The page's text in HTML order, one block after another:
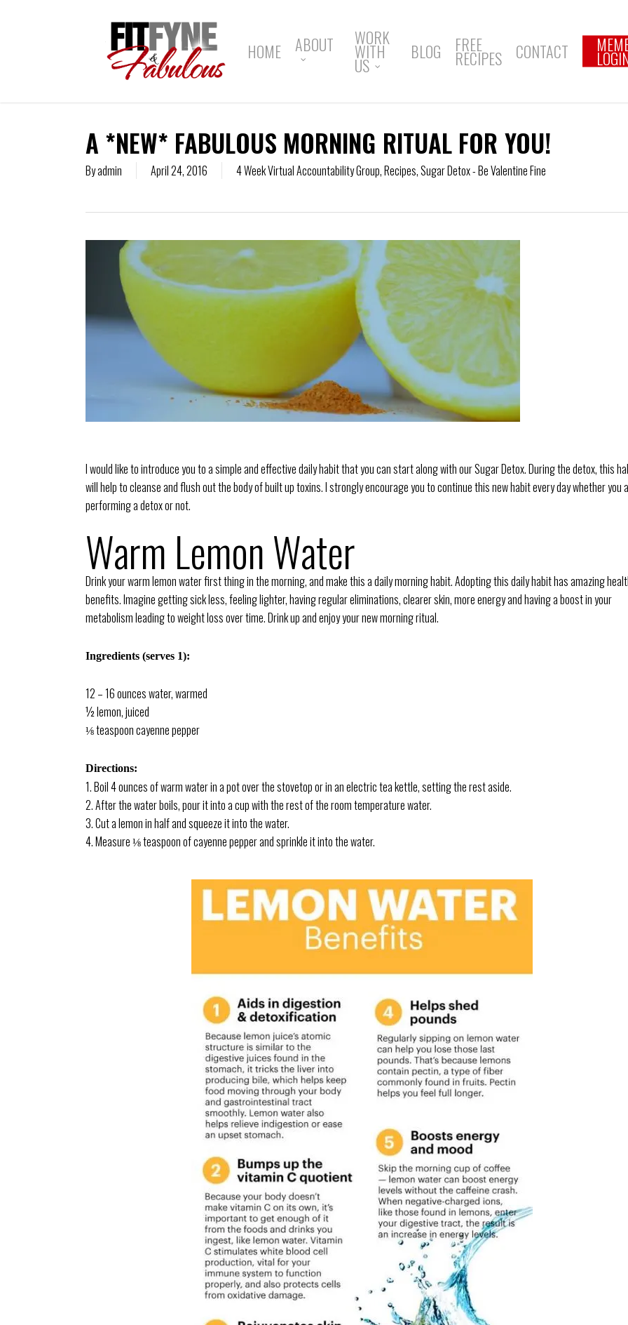
HOME ABOUT WORK
WITH
US
BLOG FREE
RECIPES CONTACT
A *NEW* FABULOUS MORNING RITUAL FOR YOU!
Byadmin April 24, 2016 4 Week Virtual Accountability Group,Recipes,Sugar Detox - Be Valentine Fine
I would like to introduce you to a simple and effective daily habit that you can start along with our Sugar Detox. During the detox, this
will help to cleanse and flush out the body of built up toxins. I strongly encourage you to continue this new habit every day whether you
performing a detox or not.
Warm Lemon Water
Drink your warm lemon water first thing in the morning, and make this a daily morning habit. Adopting this daily habit has amazing
benefits. Imagine getting sick less, feeling lighter, having regular eliminations, clearer skin, more energy and having a boost in your
metabolism leading to weight loss over time. Drink up and enjoy your new morning ritual.
Ingredients (serves 1):
12 – 16 ounces water, warmed
½ lemon, juiced
⅛ teaspoon cayenne pepper
Directions:
1. Boil 4 ounces of warm water in a pot over the stovetop or in an electric tea kettle, setting the rest aside.
2. After the water boils, pour it into a cup with the rest of the room temperature water.
3. Cut a lemon in half and squeeze it into the water.
4. Measure ⅛ teaspoon of cayenne pepper and sprinkle it into the water.